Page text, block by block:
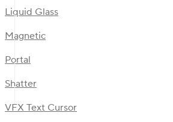
Liquid Glass
Magnetic
Portal
Shatter
VFX Text Cursor